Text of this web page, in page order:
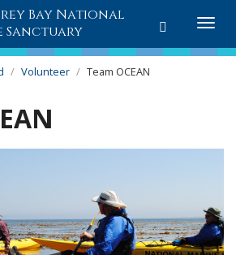
Toggle
Bay National
Sanctuary
Volunteer Team OCEAN